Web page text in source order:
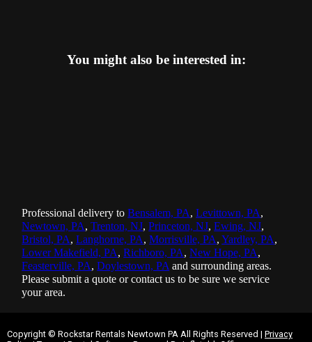
You might also be interested in:
Professional delivery toBensalem, PA,Levittown, PA,
Newtown, PA,Trenton, NJ,Princeton, NJ,Ewing, NJ,
Bristol, PA,Langhorne, PA,Morrisville, PA,Yardley, PA,
Lower Makefield, PA,Richboro, PA,New Hope, PA,
Feasterville, PA,Doylestown, PA and surrounding areas.
Please submit a quote or contact us to be sure we service
your area.
Copyright © Rockstar Rentals Newtown PA All Rights Reserved | Privacy